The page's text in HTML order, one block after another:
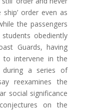
order even as
the passengers
obediently
Guards, having
to intervene in the
during a series of
reexamines the
social significance
on the